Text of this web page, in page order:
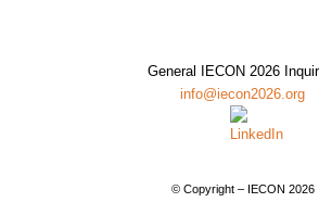
General IECON 2026
info@iecon2026.org
© Copyright – IECON 2026